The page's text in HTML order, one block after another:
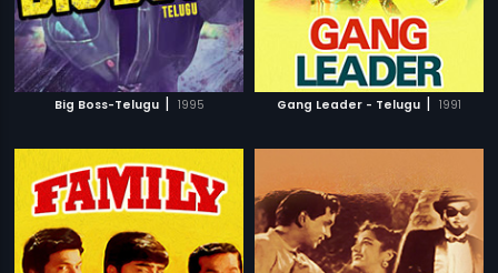
Big Boss-Telugu | 1995 Gang Leader - Telugu | 1991